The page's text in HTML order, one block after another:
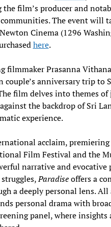
film’s producer and
The event will
Cinema (1296
here.
filmmaker Prasanna
anniversary trip to
film delves into themes
the backdrop of Sri
experience.
acclaim,
Film Festival and the
narrative and evocative
Paradiseoffers a
a deeply personal lens.
personal drama with
panel, where insights